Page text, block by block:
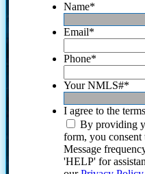
Name*
Email*
Phone*
Your NMLS#*
I agree to the
By providing
form, you consent
Message
'HELP' for